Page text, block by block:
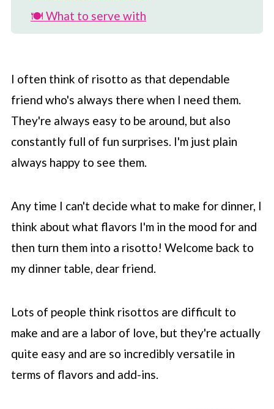
🍽️ What to serve with
🍚 More risotto recipes
📖 Recipe
I often think of risotto as that dependable
friend who's always there when I need them.
They're always easy to be around, but also
constantly full of fun surprises. I'm just plain
always happy to see them.
Any time I can't decide what to make for dinner, I
think about what flavors I'm in the mood for and
then turn them into a risotto! Welcome back to
my dinner table, dear friend.
Lots of people think risottos are difficult to
make and are a labor of love, but they're actually
quite easy and are so incredibly versatile in
terms of flavors and add-ins.